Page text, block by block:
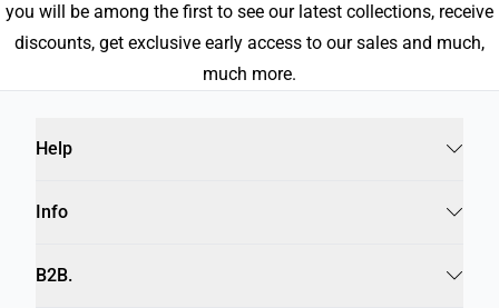
you will be among the first to see our latest collections, receive
discounts, get exclusive early access to our sales and much,
much more.
Help
Info
B2B.